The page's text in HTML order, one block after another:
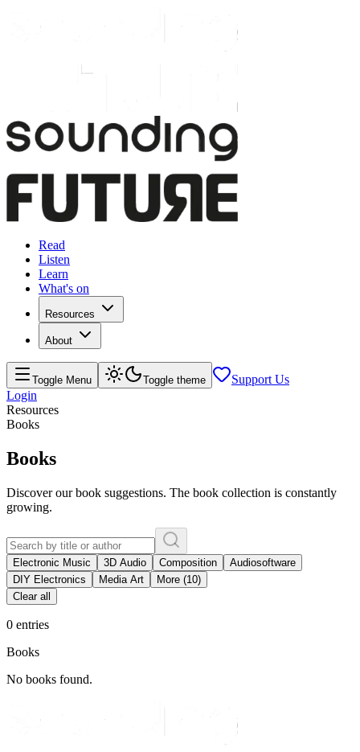
Read
Listen
Learn
What's on
Resources
About
Toggle Menu Toggle theme
Support Us
Login
Resources
Books
Books
Discover our book suggestions. The book collection is constantly
growing.
Electronic Music 3D Audio Composition
Audiosoftware
DIY Electronics
Media Art
More (10)
Clear all
0 entries
Books
No books found.